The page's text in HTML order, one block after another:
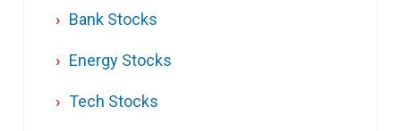
Bank Stocks
Energy Stocks
Tech Stocks